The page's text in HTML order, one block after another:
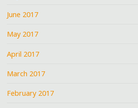
June 2017
May 2017
April 2017
March 2017
February 2017